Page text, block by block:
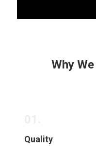
Why
Quality